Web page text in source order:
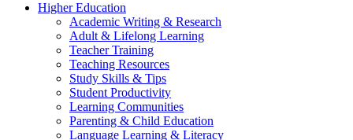
Higher Education
Academic Writing & Research
Adult & Lifelong Learning
Teacher Training
Teaching Resources
Study Skills & Tips
Student Productivity
Learning Communities
Parenting & Child Education
Language Learning & Literacy